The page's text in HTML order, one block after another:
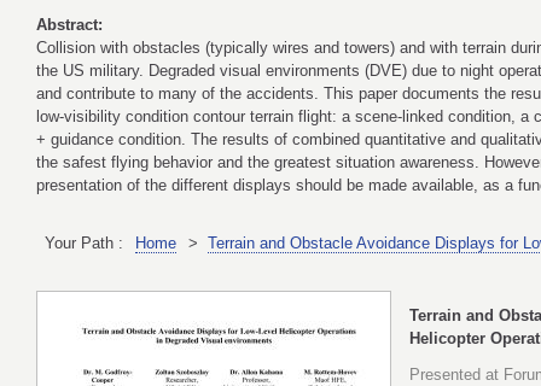
Abstract:
Collision with obstacles (typically wires and towers) and with terrain
the US military. Degraded visual environments (DVE) due to night
and contribute to many of the accidents. This paper documents the
low-visibility condition contour terrain flight: a scene-linked condition,
+ guidance condition. The results of combined quantitative and
the safest flying behavior and the greatest situation awareness.
presentation of the different displays should be made available, as a
Your Path : Home > Terrain and Obstacle Avoidance Displays for
Terrain and
Helicopter
Presented at